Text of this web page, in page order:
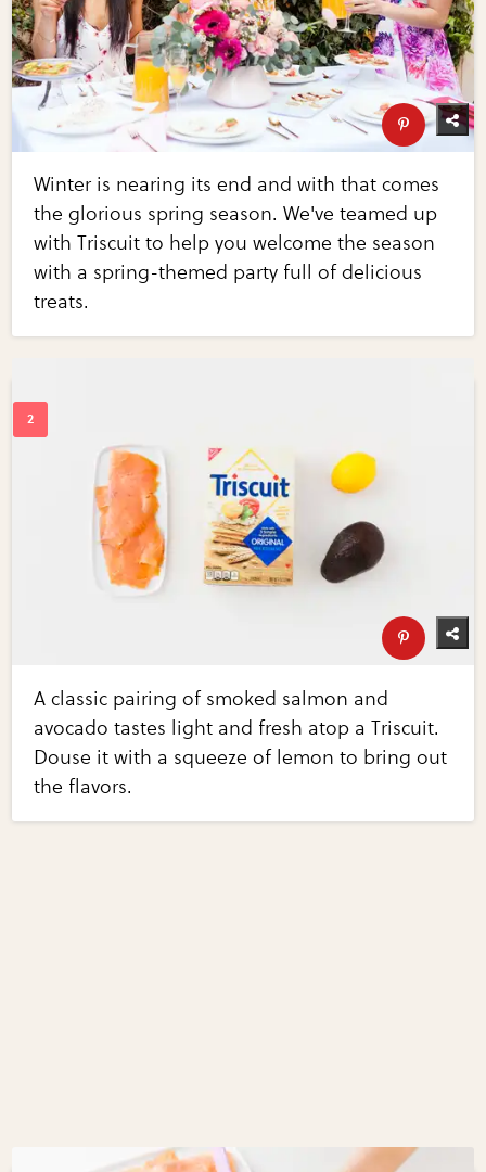
Winter is nearing its end and with that comes
the glorious spring season. We've teamed up
with Triscuit to help you welcome the season
with a spring-themed party full of delicious
treats.
A classic pairing of smoked salmon and
avocado tastes light and fresh atop a Triscuit.
Douse it with a squeeze of lemon to bring out
the flavors.